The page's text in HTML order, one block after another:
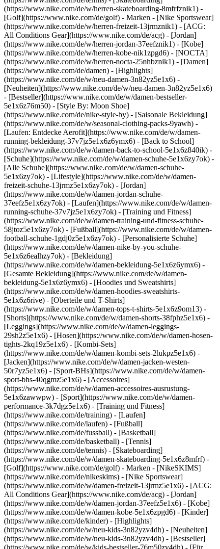
(https://www.nike.com/de/w/herren-skateboarding-8mfrfznik1) -
[Golf](https://www.nike.com/de/golf) - Marken - [Nike Sportswear]
(https://www.nike.com/de/w/herren-freizeit-13jrmznik1) - [ACG:
All Conditions Gear](https://www.nike.com/de/acg) - [Jordan]
(https://www.nike.com/de/w/herren-jordan-37eefznik1) - [Kobe]
(https://www.nike.com/de/w/herren-kobe-nik1zpgd6) - [NOCTA]
(https://www.nike.com/de/w/herren-nocta-25nhbznik1) - [Damen]
(https://www.nike.com/de/damen) - [Highlights]
(https://www.nike.com/de/w/neu-damen-3n82yz5e1x6) -
[Neuheiten](https://www.nike.com/de/w/neu-damen-3n82yz5e1x6)
- [Bestseller](https://www.nike.com/de/w/damen-bestseller-
5e1x6z76m50) - [Style By: Moon Shoe]
(https://www.nike.com/de/nike-style-by) - [Saisonale Bekleidung]
(https://www.nike.com/de/w/seasonal-clothing-packs-9yawh) -
[Laufen: Entdecke Aerofit](https://www.nike.com/de/w/damen-
running-bekleidung-37v7jz5e1x6z6ymx6) - [Back to School]
(https://www.nike.com/de/w/damen-back-to-school-5e1x6z840ik) -
[Schuhe](https://www.nike.com/de/w/damen-schuhe-5e1x6zy7ok) -
[Alle Schuhe](https://www.nike.com/de/w/damen-schuhe-
5e1x6zy7ok) - [Lifestyle](https://www.nike.com/de/w/damen-
freizeit-schuhe-13jrmz5e1x6zy7ok) - [Jordan]
(https://www.nike.com/de/w/damen-jordan-schuhe-
37eefz5e1x6zy7ok) - [Laufen](https://www.nike.com/de/w/damen-
running-schuhe-37v7jz5e1x6zy7ok) - [Training und Fitness]
(https://www.nike.com/de/w/damen-training-und-fitness-schuhe-
58jtoz5e1x6zy7ok) - [Fußball](https://www.nike.com/de/w/damen-
football-schuhe-1gdj0z5e1x6zy7ok) - [Personalisierte Schuhe]
(https://www.nike.com/de/w/damen-nike-by-you-schuhe-
5e1x6z6ealhzy7ok) - [Bekleidung]
(https://www.nike.com/de/w/damen-bekleidung-5e1x6z6ymx6) -
[Gesamte Bekleidung](https://www.nike.com/de/w/damen-
bekleidung-5e1x6z6ymx6) - [Hoodies und Sweatshirts]
(https://www.nike.com/de/w/damen-hoodies-sweatshirts-
5e1x6z6rive) - [Oberteile und T-Shirts]
(https://www.nike.com/de/w/damen-tops-t-shirts-5e1x6z9om13) -
[Shorts](https://www.nike.com/de/w/damen-shorts-38fphz5e1x6) -
[Leggings](https://www.nike.com/de/w/damen-leggings-
29sh2z5e1x6) - [Hosen](https://www.nike.com/de/w/damen-hosen-
tights-2kq19z5e1x6) - [Kombi-Sets]
(https://www.nike.com/de/w/damen-kombi-sets-2lukpz5e1x6) -
[Jacken](https://www.nike.com/de/w/damen-jacken-westen-
50r7yz5e1x6) - [Sport-BHs](https://www.nike.com/de/w/damen-
sport-bhs-40qgmz5e1x6) - [Accessoires]
(https://www.nike.com/de/w/damen-accessoires-ausrustung-
5e1x6zawwpw) - [Sport](https://www.nike.com/de/w/damen-
performance-3k7dgz5e1x6) - [Training und Fitness]
(https://www.nike.com/de/training) - [Laufen]
(https://www.nike.com/de/laufen) - [Fußball]
(https://www.nike.com/de/fussball) - [Basketball]
(https://www.nike.com/de/basketball) - [Tennis]
(https://www.nike.com/de/tennis) - [Skateboarding]
(https://www.nike.com/de/w/damen-skateboarding-5e1x6z8mfrf) -
[Golf](https://www.nike.com/de/golf) - Marken - [NikeSKIMS]
(https://www.nike.com/de/nikeskims) - [Nike Sportswear]
(https://www.nike.com/de/w/damen-freizeit-13jrmz5e1x6) - [ACG:
All Conditions Gear](https://www.nike.com/de/acg) - [Jordan]
(https://www.nike.com/de/w/damen-jordan-37eefz5e1x6) - [Kobe]
(https://www.nike.com/de/w/damen-kobe-5e1x6zpgd6) - [Kinder]
(https://www.nike.com/de/kinder) - [Highlights]
(https://www.nike.com/de/w/neu-kids-3n82yzv4dh) - [Neuheiten]
(https://www.nike.com/de/w/neu-kids-3n82yzv4dh) - [Bestseller]
(https://www.nike.com/de/w/kids-bestseller-76m50zv4dh) - [Für